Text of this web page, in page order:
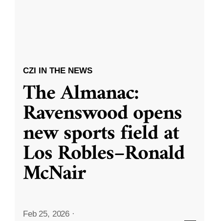
CZI IN THE NEWS
The Almanac:
Ravenswood opens
new sports field at
Los Robles–Ronald
McNair
Feb 25, 2026 ·